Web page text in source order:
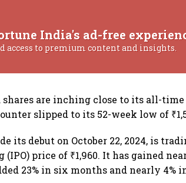
India's ad-free
access to premium content and insights.
are inching close to its all-time
slipped to its 52-week low of
its debut on October 22, 2024, is
price of ₹1,960. It has gained
23% in six months and nearly 4%